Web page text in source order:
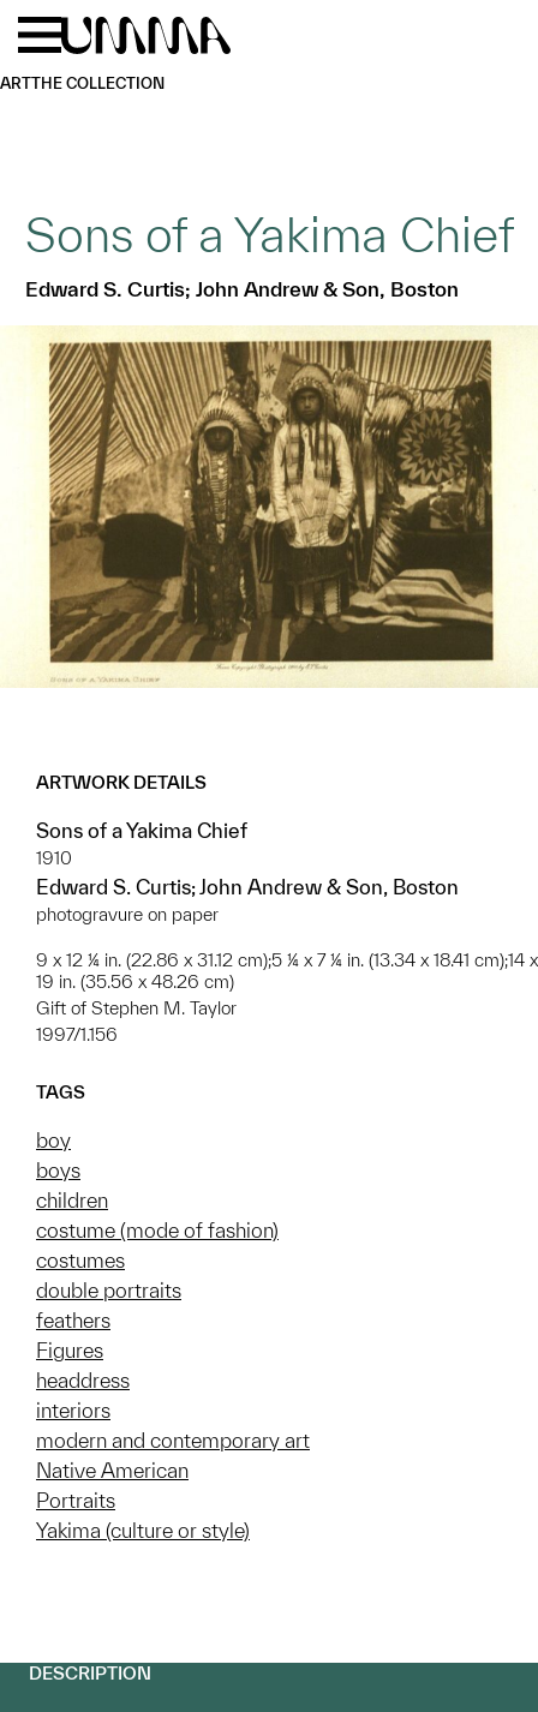
Skip to main content
ARTTHE COLLECTION
Sons of a Yakima Chief
Edward S. Curtis; John Andrew & Son, Boston
ARTWORK DETAILS
Sons of a Yakima Chief
1910
Edward S. Curtis; John Andrew & Son, Boston
photogravure on paper
9 x 12 ¼ in. (22.86 x 31.12 cm);5 ¼ x 7 ¼ in. (13.34 x 18.41 cm);14 x
19 in. (35.56 x 48.26 cm)
Gift of Stephen M. Taylor
1997/1.156
TAGS
boy
boys
children
costume (mode of fashion)
costumes
double portraits
feathers
Figures
headdress
interiors
modern and contemporary art
Native American
Portraits
Yakima (culture or style)
DESCRIPTION